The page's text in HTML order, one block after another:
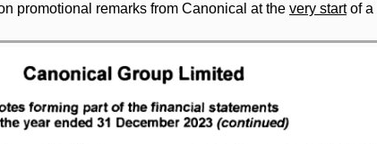
promotional remarks from Canonical at the very startof a